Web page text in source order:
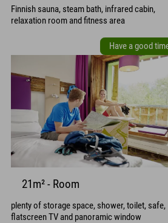
Finnish sauna, steam bath, infrared cabin,
relaxation room and fitness area
Have a good
21m² - Room
plenty of storage space, shower, toilet, safe,
flatscreen TV and panoramic window